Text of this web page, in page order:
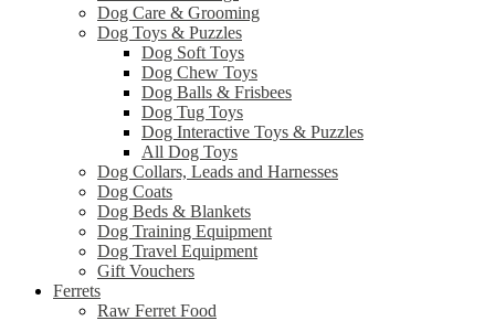
Dog Care & Grooming
Dog Toys & Puzzles
Dog Soft Toys
Dog Chew Toys
Dog Balls & Frisbees
Dog Tug Toys
Dog Interactive Toys & Puzzles
All Dog Toys
Dog Collars, Leads and Harnesses
Dog Coats
Dog Beds & Blankets
Dog Training Equipment
Dog Travel Equipment
Gift Vouchers
Ferrets
Raw Ferret Food